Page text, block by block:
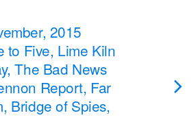
2015
to Five, Lime Kiln
The Bad News
Report, Far
Bridge of Spies,